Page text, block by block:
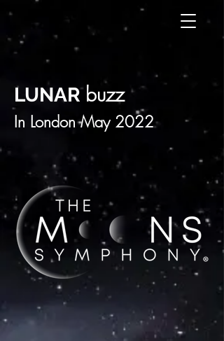
LUNAR buzz
In London May 2022